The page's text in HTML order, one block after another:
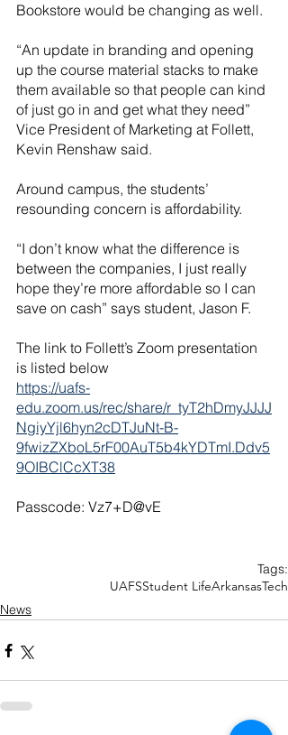
Bookstore would be changing as well.
“An update in branding and opening
up the course material stacks to make
them available so that people can kind
of just go in and get what they need”
Vice President of Marketing at Follett,
Kevin Renshaw said.
Around campus, the students’
resounding concern is affordability.
“I don’t know what the difference is
between the companies, I just really
hope they’re more affordable so I can
save on cash” says student, Jason F.
The link to Follett’s Zoom presentation
is listed below
https://uafs-
edu.zoom.us/rec/share/r_tyT2hDmyJJJJ
NgiyYjl6hyn2cDTJuNt-B-
9fwizZXboL5rF00AuT5b4kYDTmI.Ddv5
9OIBClCcXT38
Passcode: Vz7+D@vE
Tags:
UAFSStudent LifeArkansasTech
News